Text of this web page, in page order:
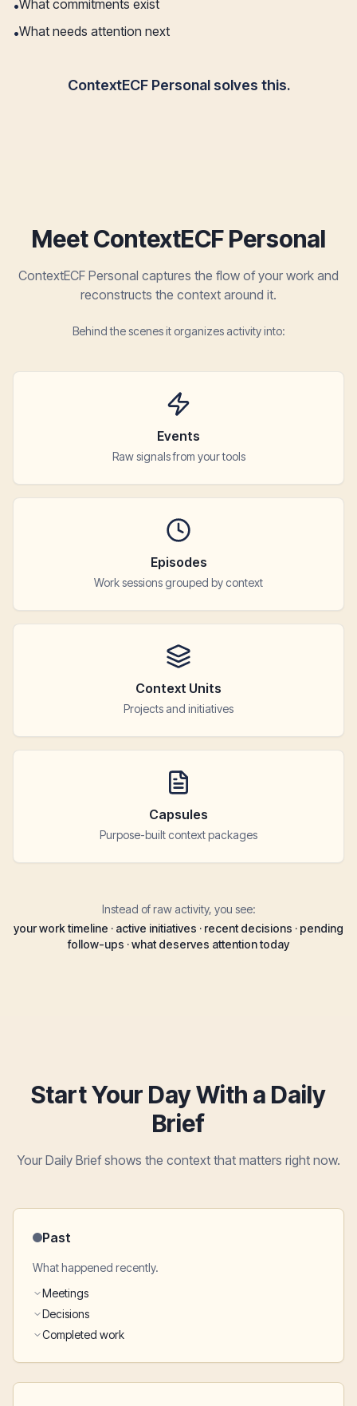
•What commitments exist
•What needs attention next
ContextECF Personal solves this.
Meet ContextECF Personal
ContextECF Personal captures the flow of your work and
reconstructs the context around it.
Behind the scenes it organizes activity into:
Events
Raw signals from your tools
Episodes
Work sessions grouped by context
Context Units
Projects and initiatives
Capsules
Purpose-built context packages
Instead of raw activity, you see:
your work timeline · active initiatives · recent decisions · pending
follow-ups · what deserves attention today
Start Your Day With a Daily
Brief
Your Daily Brief shows the context that matters right now.
Past
What happened recently.
Meetings
Decisions
Completed work